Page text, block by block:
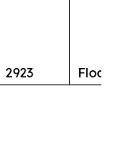
2923 Float